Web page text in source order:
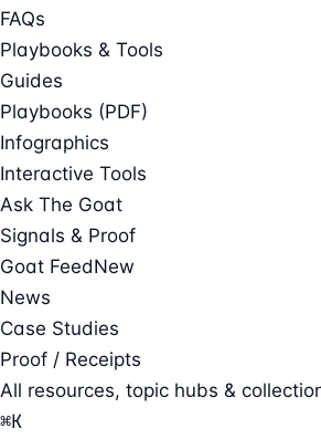
FAQs
Playbooks & Tools
Guides
Playbooks (PDF)
Infographics
Interactive Tools
Ask The Goat
Signals & Proof
Goat FeedNew
News
Case Studies
Proof / Receipts
All resources, topic hubs &
⌘K